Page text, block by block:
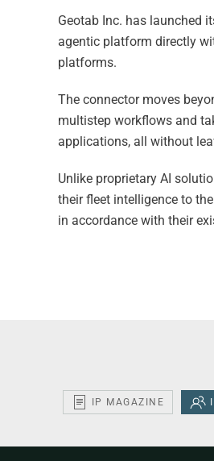
Geotab Inc. has launched
agentic platform directly
platforms.
The connector moves
multistep workflows and
applications, all without
Unlike proprietary AI
their fleet intelligence to
in accordance with their
IP MAGAZINE